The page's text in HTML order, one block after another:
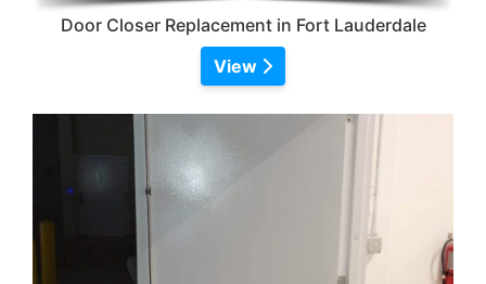
Door Closer Replacement in Fort Lauderdale
View